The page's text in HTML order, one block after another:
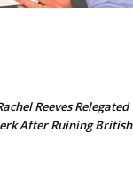
Reeves Relegated
After Ruining British